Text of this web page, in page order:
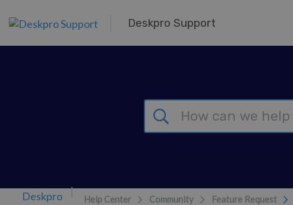
Deskpro Support
Help Center Community Feature Request